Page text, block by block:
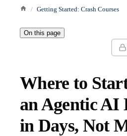
Getting Started: Crash Courses
On this page
Where to
an Agentic AI
in Days, Not